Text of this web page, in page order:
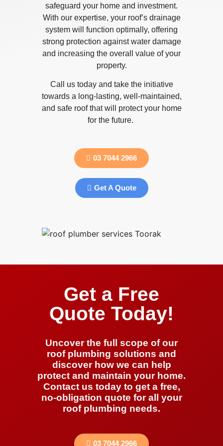
safeguard your home and investment.
With our expertise, your roof’s drainage
system will function optimally, offering
strong protection against water damage
and increasing the overall value of your
property.
Call us today and take the initiative
towards a long-lasting, well-maintained,
and safe roof that will protect your home
for the future.
03 7044 2966
Get A Quote
Get a Free
Quote Today!
Uncover the full scope of our
roof plumbing solutions and
discover how we can help
protect and maintain your home.
Contact us today to get a free,
no-obligation quote for all your
roof plumbing needs.
03 7044 2966